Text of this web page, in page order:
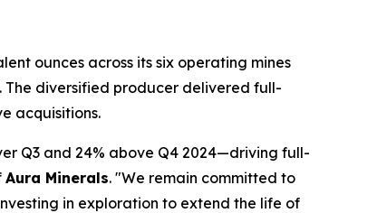
ounces across its six operating mines
The diversified producer delivered full-
acquisitions.
Q3 and 24% above Q4 2024—driving full-
Aura Minerals. "We remain committed to
in exploration to extend the life of